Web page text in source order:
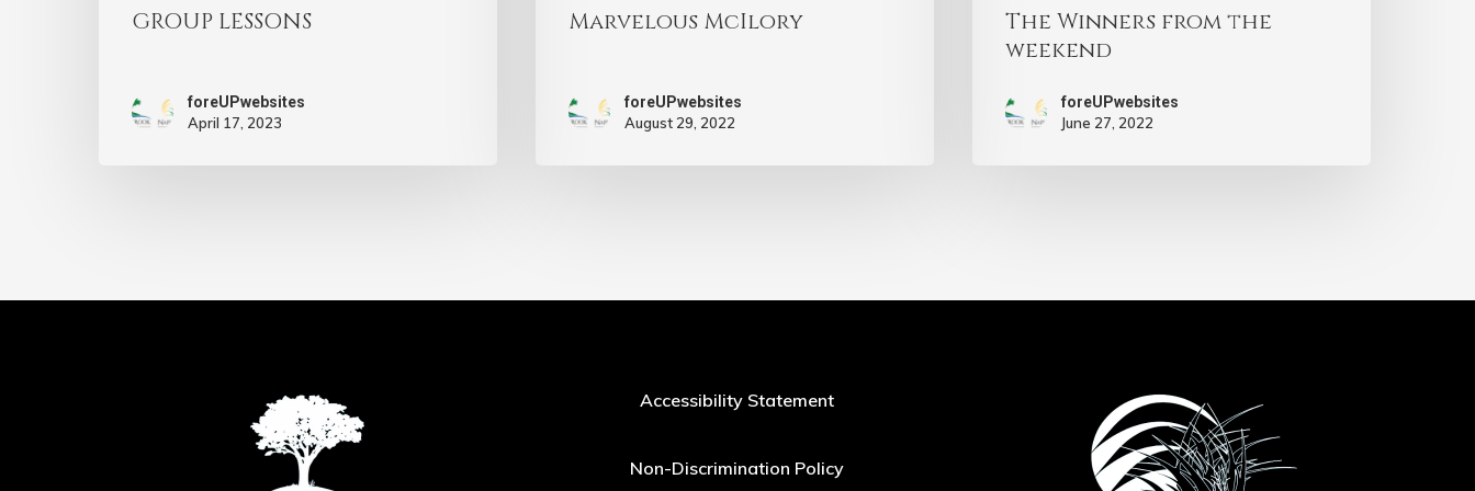
GROUP LESSONS
foreUPwebsites
April 17, 2023
Marvelous McIlory
foreUPwebsites
August 29, 2022
The Winners from the
weekend
foreUPwebsites
June 27, 2022
Accessibility Statement
Non-Discrimination Policy